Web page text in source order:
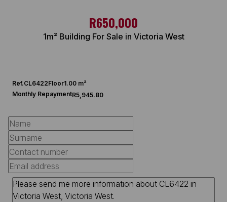
R650,000
1m² Building For Sale in Victoria West
Ref.CL6422Floor1.00 m²
Monthly RepaymentR5,945.80